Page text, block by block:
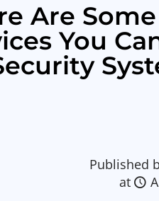
Are
You
Published
at